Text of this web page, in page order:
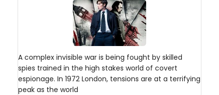
A complex invisible war is being fought by skilled
spies trained in the high stakes world of covert
espionage. In 1972 London, tensions are at a terrifying
peak as the world